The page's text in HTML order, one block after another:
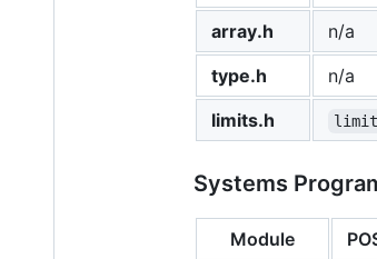
array.h
n/a
type.h
n/a
limits.h
Systems
Module